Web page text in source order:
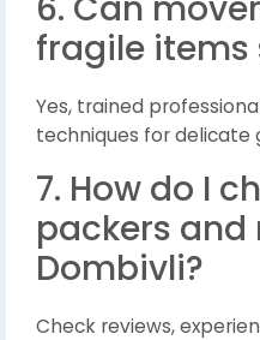
fragile items
Yes, trained
techniques for delicate
7. How do I
packers and
Dombivli?
Check reviews,